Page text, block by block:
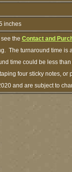
inches
the Contact and
The turnaround time is
time could be less
four sticky notes,
and are subject to